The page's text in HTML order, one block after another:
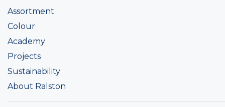
Assortment
Colour
Academy
Projects
Sustainability
About Ralston